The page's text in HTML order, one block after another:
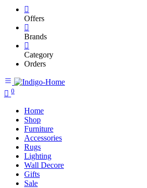
Offers
Brands
Category
Orders
0
Home
Shop
Furniture
Accessories
Rugs
Lighting
Wall Decore
Gifts
Sale